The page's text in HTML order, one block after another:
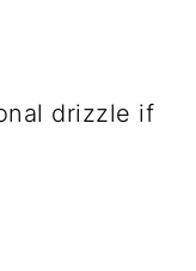
drizzle if